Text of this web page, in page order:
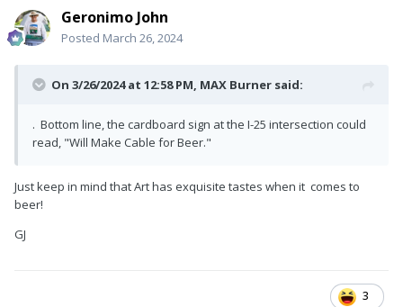
Geronimo John
Posted March 26, 2024
On 3/26/2024 at 12:58 PM, MAX Burner said:
. Bottom line, the cardboard sign at the I-25 intersection could
read, "Will Make Cable for Beer."
Just keep in mind that Art has exquisite tastes when it comes to
beer!
GJ
3